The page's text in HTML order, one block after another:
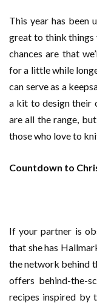
This year has been
great to think things
chances are that
for a little while
can serve as a
a kit to design their
are all the range,
those who love to
Countdown to
If your partner is
that she has
the network behind
offers behind-the-
recipes inspired by